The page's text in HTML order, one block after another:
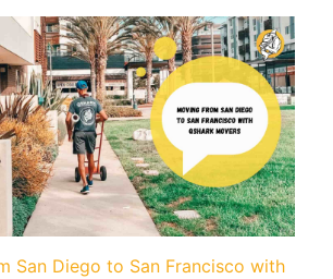
Guide
To
Moving
from
San
Diego
to
Las
Vegas
San Diego to San Francisco with